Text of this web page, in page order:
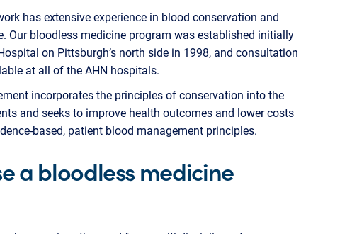
has extensive experience in blood conservation and
Our bloodless medicine program was established initially
on Pittsburgh’s north side in 1998, and consultation
at all of the AHN hospitals.
incorporates the principles of conservation into the
and seeks to improve health outcomes and lower costs
based, patient blood management principles.
a bloodless medicine